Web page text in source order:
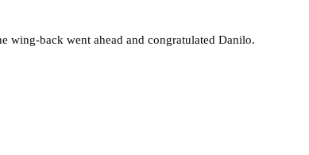
wing-back went ahead and congratulated Danilo.